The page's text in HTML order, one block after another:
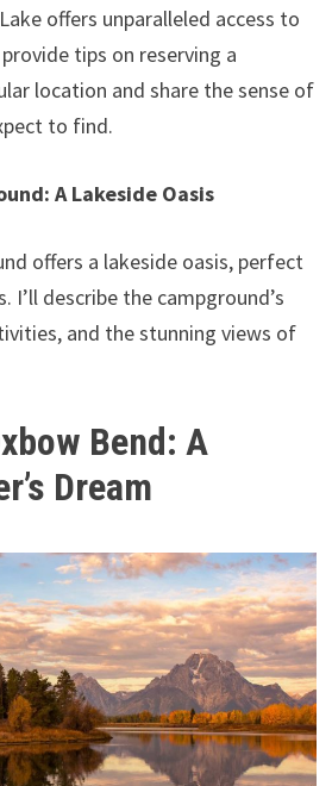
offers unparalleled access to
provide tips on reserving a
location and share the sense of
to find.
A Lakeside Oasis
offers a lakeside oasis, perfect
describe the campground’s
and the stunning views of
Bend: A
Dream